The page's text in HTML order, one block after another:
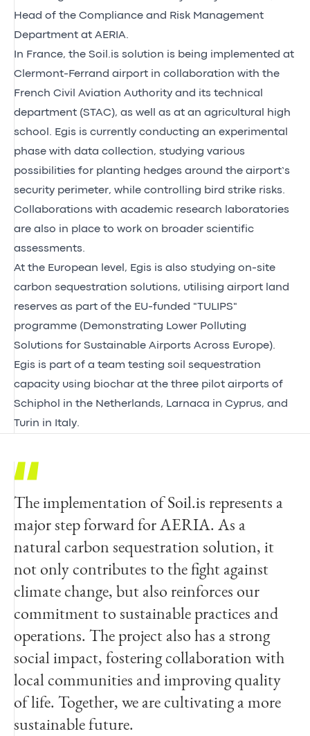
Head of the Compliance and Risk Management
Department at AERIA.
In France, the Soil.is solution is being implemented at
Clermont-Ferrand airport in collaboration with the
French Civil Aviation Authority and its technical
department (STAC), as well as at an agricultural high
school. Egis is currently conducting an experimental
phase with data collection, studying various
possibilities for planting hedges around the airport’s
security perimeter, while controlling bird strike risks.
Collaborations with academic research laboratories
are also in place to work on broader scientific
assessments.
At the European level, Egis is also studying on-site
carbon sequestration solutions, utilising airport land
reserves as part of the EU-funded "TULIPS"
programme (Demonstrating Lower Polluting
Solutions for Sustainable Airports Across Europe).
Egis is part of a team testing soil sequestration
capacity using biochar at the three pilot airports of
Schiphol in the Netherlands, Larnaca in Cyprus, and
Turin in Italy.
The implementation of Soil.is represents a
major step forward for AERIA. As a
natural carbon sequestration solution, it
not only contributes to the fight against
climate change, but also reinforces our
commitment to sustainable practices and
operations. The project also has a strong
social impact, fostering collaboration with
local communities and improving quality
of life. Together, we are cultivating a more
sustainable future.